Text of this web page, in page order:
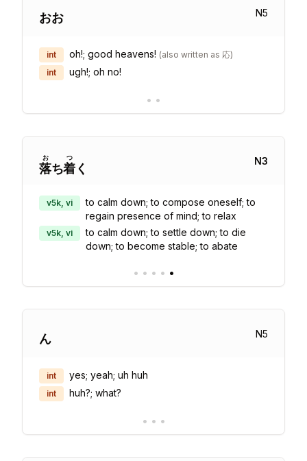
おお N5
int oh!; good heavens! (also written as 応)
int
ugh!; oh no!
• •
落
お
ち着
つ
く
N3
v5k, vi
to calm down; to compose oneself; to
regain presence of mind; to relax
v5k, vi
to calm down; to settle down; to die
down; to become stable; to abate
• • • • •
ん N5
int yes; yeah; uh huh
int huh?; what?
• • •